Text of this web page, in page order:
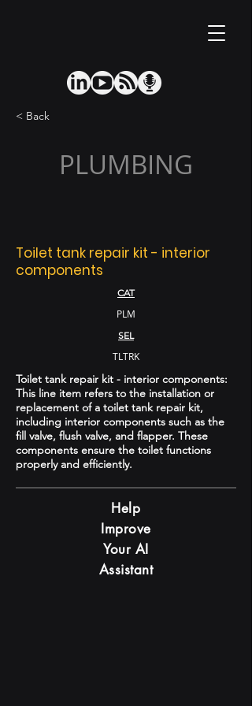
< Back
PLUMBING
Toilet tank repair kit - interior
components
CAT
PLM
SEL
TLTRK
Toilet tank repair kit - interior components:
This line item refers to the installation or
replacement of a toilet tank repair kit,
including interior components such as the
fill valve, flush valve, and flapper. These
components ensure the toilet functions
properly and efficiently.
Help
Improve
Your AI
Assistant